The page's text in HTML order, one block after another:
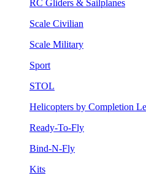
RC Gliders & Sailplanes
Scale Civilian
Scale Military
Sport
STOL
Helicopters by Completion
Ready-To-Fly
Bind-N-Fly
Kits